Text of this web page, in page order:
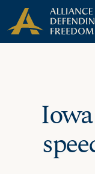
Skip
to
content
Skip to Content